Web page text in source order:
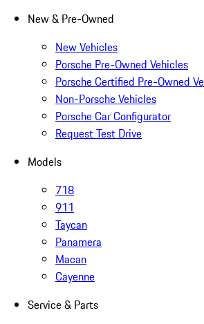
New & Pre-Owned
New Vehicles
Porsche Pre-Owned Vehicles
Porsche Certified Pre-Owned
Non-Porsche Vehicles
Porsche Car Configurator
Request Test Drive
Models
718
911
Taycan
Panamera
Macan
Cayenne
Service & Parts